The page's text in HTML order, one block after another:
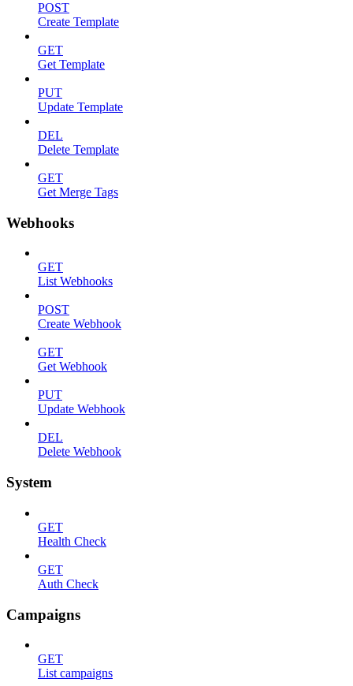
POST
Create Template
GET
Get Template
PUT
Update Template
DEL
Delete Template
GET
Get Merge Tags
Webhooks
GET
List Webhooks
POST
Create Webhook
GET
Get Webhook
PUT
Update Webhook
DEL
Delete Webhook
System
GET
Health Check
GET
Auth Check
Campaigns
GET
List campaigns